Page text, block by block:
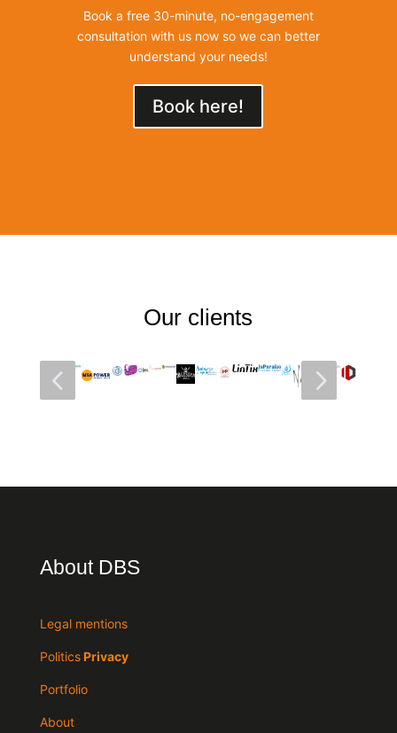
Book a free 30-minute, no-engagement
consultation with us now so we can better
understand your needs!
Book here!
Our clients
4 5
About DBS
Legal mentions
PoliticsPrivacy
Portfolio
About